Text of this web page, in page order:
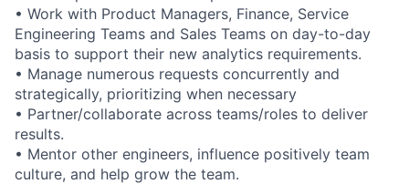
• Work with Product Managers, Finance, Service
Engineering Teams and Sales Teams on day-to-day
basis to support their new analytics requirements.
• Manage numerous requests concurrently and
strategically, prioritizing when necessary
• Partner/collaborate across teams/roles to deliver
results.
• Mentor other engineers, influence positively team
culture, and help grow the team.